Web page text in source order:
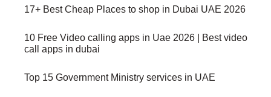
17+ Best Cheap Places to shop in Dubai UAE 2026
10 Free Video calling apps in Uae 2026 | Best video
call apps in dubai
Top 15 Government Ministry services in UAE